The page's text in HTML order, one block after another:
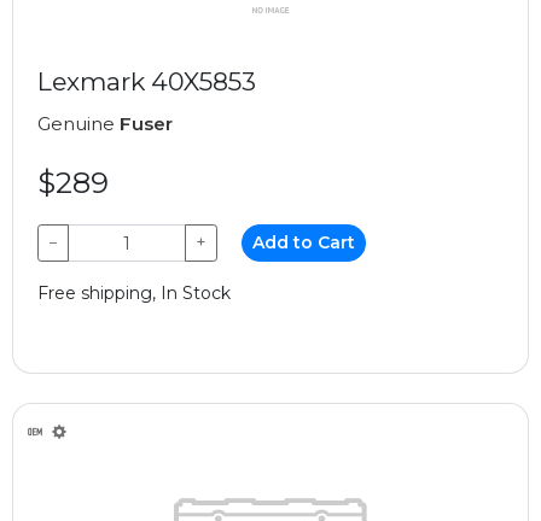
Lexmark 40X5853
Genuine Fuser
$289
− + Add to Cart
Free shipping, In Stock